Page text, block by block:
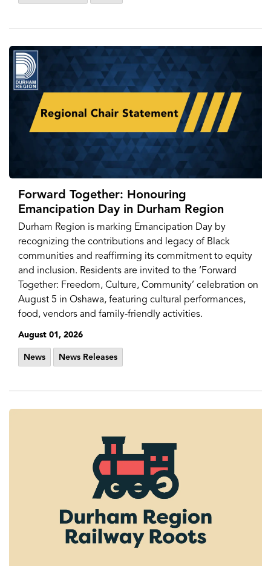
Forward Together: Honouring
Emancipation Day in Durham Region
Durham Region is marking Emancipation Day by
recognizing the contributions and legacy of Black
communities and reaffirming its commitment to equity
and inclusion. Residents are invited to the ‘Forward
Together: Freedom, Culture, Community’ celebration on
August 5 in Oshawa, featuring cultural performances,
food, vendors and family-friendly activities.
August 01, 2026
News News Releases